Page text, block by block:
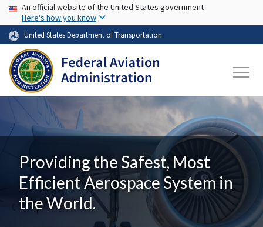
Skip to main content
USA Banner
An official website of the United States government
Here's how you know
United States Department of Transportation
Providing the Safest, Most
Efficient Aerospace System in
the World.